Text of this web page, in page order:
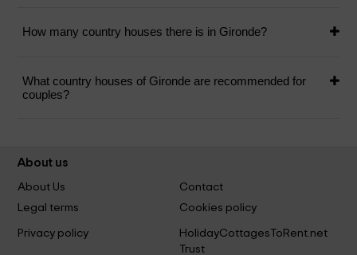
How many country houses there is in Gironde?
What country houses of Gironde are recommended for
couples?
About us
About Us
Contact
Legal terms
Cookies policy
Privacy policy
HolidayCottagesToRent.net
Trust